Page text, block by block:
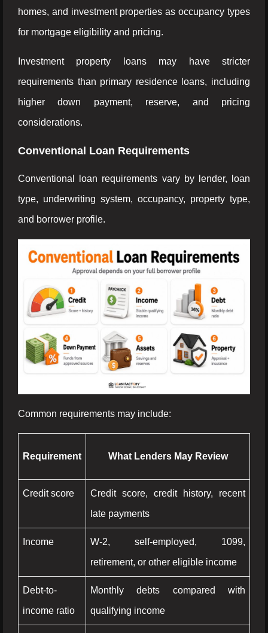
homes, and investment properties as occupancy types
for mortgage eligibility and pricing.
Investment property loans may have stricter
requirements than primary residence loans, including
higher down payment, reserve, and pricing
considerations.
Conventional Loan Requirements
Conventional loan requirements vary by lender, loan
type, underwriting system, occupancy, property type,
and borrower profile.
Common requirements may include:
Requirement What Lenders May Review
Credit score
Credit score, credit history, recent
late payments
Income
W-2, self-employed, 1099,
retirement, or other eligible income
Debt-to-
income ratio
Monthly debts compared with
qualifying income